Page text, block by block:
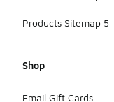
Products Sitemap 5
Shop
Email Gift Cards